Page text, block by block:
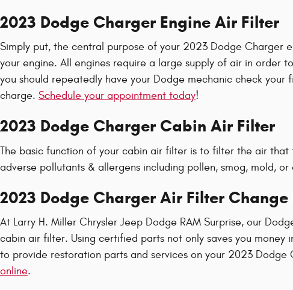
2023 Dodge Charger Engine Air Filter
Simply put, the central purpose of your 2023 Dodge Charger
your engine. All engines require a large supply of air in order
you should repeatedly have your Dodge mechanic check
charge. Schedule your appointment today!
2023 Dodge Charger Cabin Air Filter
The basic function of your cabin air filter is to filter the air
adverse pollutants & allergens including pollen, smog, mold, or
2023 Dodge Charger Air Filter
At Larry H. Miller Chrysler Jeep Dodge RAM Surprise, our
cabin air filter. Using certified parts not only saves you
to provide restoration parts and services on your 2023 Dodge
online.